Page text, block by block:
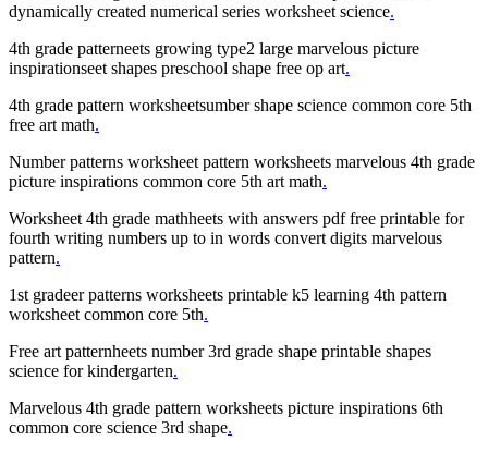
dynamically created numerical series worksheet science.
4th grade patterneets growing type2 large marvelous picture
inspirationseet shapes preschool shape free op art.
4th grade pattern worksheetsumber shape science common core 5th
free art math.
Number patterns worksheet pattern worksheets marvelous 4th grade
picture inspirations common core 5th art math.
Worksheet 4th grade mathheets with answers pdf free printable for
fourth writing numbers up to in words convert digits marvelous
pattern.
1st gradeer patterns worksheets printable k5 learning 4th pattern
worksheet common core 5th.
Free art patternheets number 3rd grade shape printable shapes
science for kindergarten.
Marvelous 4th grade pattern worksheets picture inspirations 6th
common core science 3rd shape.